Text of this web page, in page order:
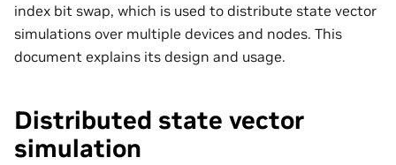
index bit swap, which is used to distribute state vector
simulations over multiple devices and nodes. This
document explains its design and usage.
Distributed state vector
simulation